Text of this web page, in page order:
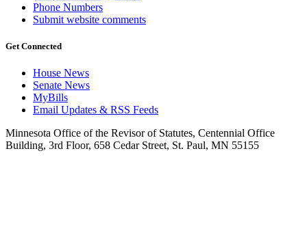
Phone Numbers
Submit website comments
Get Connected
House News
Senate News
MyBills
Email Updates & RSS Feeds
Minnesota Office of the Revisor of Statutes, Centennial Office
Building, 3rd Floor, 658 Cedar Street, St. Paul, MN 55155